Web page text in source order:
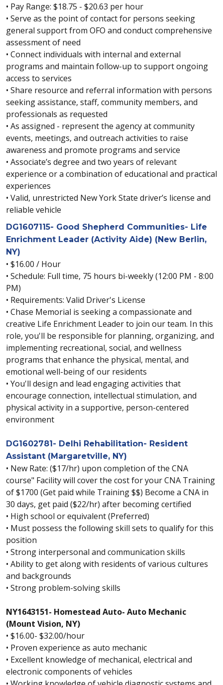
• Pay Range: $18.75 - $20.63 per hour
• Serve as the point of contact for persons seeking
general support from OFO and conduct comprehensive
assessment of need
• Connect individuals with internal and external
programs and maintain follow-up to support ongoing
access to services
• Share resource and referral information with persons
seeking assistance, staff, community members, and
professionals as requested
• As assigned - represent the agency at community
events, meetings, and outreach activities to raise
awareness and promote programs and service
• Associate’s degree and two years of relevant
experience or a combination of educational and practical
experiences
• Valid, unrestricted New York State driver’s license and
reliable vehicle
DG1607115- Good Shepherd Communities- Life
Enrichment Leader (Activity Aide) (New Berlin,
NY)
• $16.00 / Hour
• Schedule: Full time, 75 hours bi-weekly (12:00 PM - 8:00
PM)
• Requirements: Valid Driver's License
• Chase Memorial is seeking a compassionate and
creative Life Enrichment Leader to join our team. In this
role, you'll be responsible for planning, organizing, and
implementing recreational, social, and wellness
programs that enhance the physical, mental, and
emotional well-being of our residents
• You'll design and lead engaging activities that
encourage connection, intellectual stimulation, and
physical activity in a supportive, person-centered
environment
DG1602781- Delhi Rehabilitation- Resident
Assistant (Margaretville, NY)
• New Rate: ($17/hr) upon completion of the CNA
course" Facility will cover the cost for your CNA Training
of $1700 (Get paid while Training $$) Become a CNA in
30 days, get paid ($22/hr) after becoming certified
• High school or equivalent (Preferred)
• Must possess the following skill sets to qualify for this
position
• Strong interpersonal and communication skills
• Ability to get along with residents of various cultures
and backgrounds
• Strong problem-solving skills
NY1643151- Homestead Auto- Auto Mechanic
(Mount Vision, NY)
• $16.00- $32.00/hour
• Proven experience as auto mechanic
• Excellent knowledge of mechanical, electrical and
electronic components of vehicles